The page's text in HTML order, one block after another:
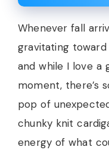
Whenever fall
gravitating
and while I love a
moment, there’s
pop of
chunky knit
energy of what